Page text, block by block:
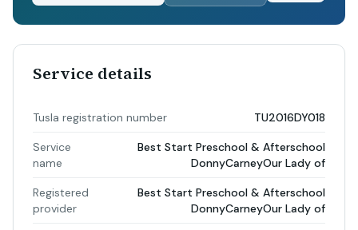
Service details
Tusla registration number TU2016DY018
Service
name
Best Start Preschool & Afterschool
DonnyCarneyOur Lady of
Registered
provider
Best Start Preschool & Afterschool
DonnyCarneyOur Lady of